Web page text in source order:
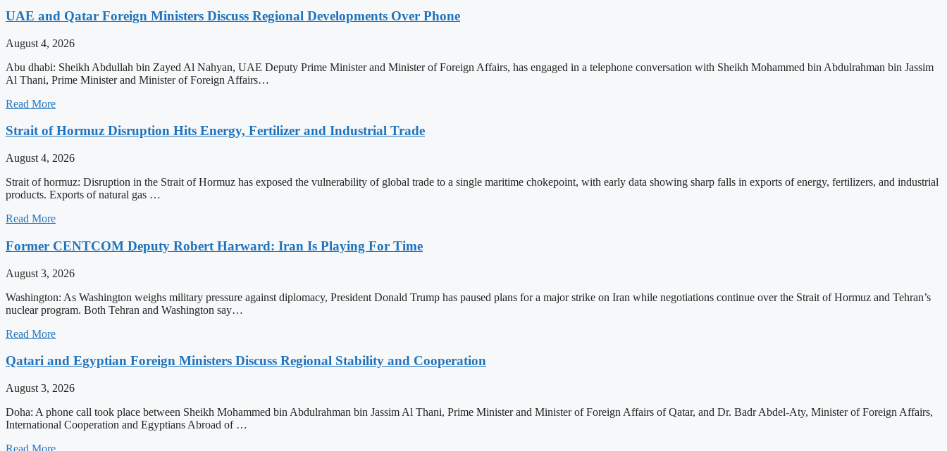
UAE and Qatar Foreign Ministers Discuss Regional Developments Over Phone
August 4, 2026
Abu dhabi: Sheikh Abdullah bin Zayed Al Nahyan, UAE Deputy Prime Minister and Minister of Foreign Affairs, has engaged in a telephone conversation with Sheikh Mohammed bin Abdulrahman bin Jassim
Al Thani, Prime Minister and Minister of Foreign Affairs…
Read More
Strait of Hormuz Disruption Hits Energy, Fertilizer and Industrial Trade
August 4, 2026
Strait of hormuz: Disruption in the Strait of Hormuz has exposed the vulnerability of global trade to a single maritime chokepoint, with early data showing sharp falls in exports of energy, fertilizers, and industrial
products. Exports of natural gas …
Read More
Former CENTCOM Deputy Robert Harward: Iran Is Playing For Time
August 3, 2026
Washington: As Washington weighs military pressure against diplomacy, President Donald Trump has paused plans for a major strike on Iran while negotiations continue over the Strait of Hormuz and Tehran’s
nuclear program. Both Tehran and Washington say…
Read More
Qatari and Egyptian Foreign Ministers Discuss Regional Stability and Cooperation
August 3, 2026
Doha: A phone call took place between Sheikh Mohammed bin Abdulrahman bin Jassim Al Thani, Prime Minister and Minister of Foreign Affairs of Qatar, and Dr. Badr Abdel-Aty, Minister of Foreign Affairs,
International Cooperation and Egyptians Abroad of …
Read More